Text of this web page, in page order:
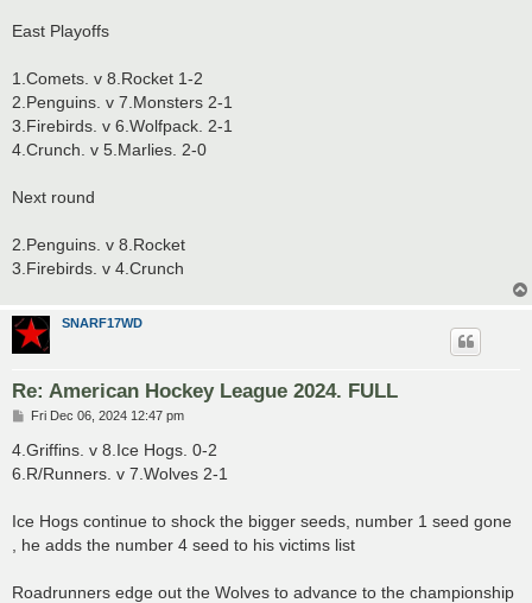
East Playoffs
1.Comets. v 8.Rocket 1-2
2.Penguins. v 7.Monsters 2-1
3.Firebirds. v 6.Wolfpack. 2-1
4.Crunch. v 5.Marlies. 2-0
Next round
2.Penguins. v 8.Rocket
3.Firebirds. v 4.Crunch
SNARF17WD
Re: American Hockey League 2024. FULL
P
s
Fri Dec 06, 2024 12:47 pm
4.Griffins. v 8.Ice Hogs. 0-2
6.R/Runners. v 7.Wolves 2-1
Ice Hogs continue to shock the bigger seeds, number 1 seed gone
, he adds the number 4 seed to his victims list
Roadrunners edge out the Wolves to advance to the championship